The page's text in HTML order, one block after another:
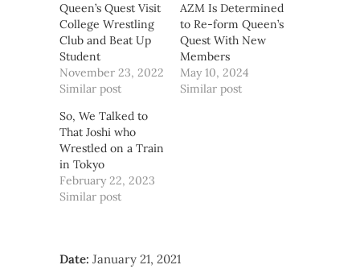
Queen’s Quest Visit
College Wrestling
Club and Beat Up
Student
November 23, 2022
Similar post
AZM Is Determined
to Re-form Queen’s
Quest With New
Members
May 10, 2024
Similar post
So, We Talked to
That Joshi who
Wrestled on a Train
in Tokyo
February 22, 2023
Similar post
Date: January 21, 2021